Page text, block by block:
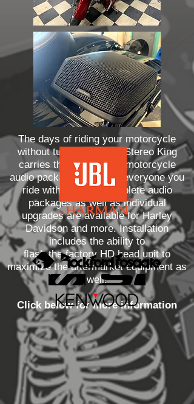
The days of riding your motorcycle
without tunes are over! Stereo King
carries the best quality motorcycle
audio packages to make everyone you
ride with jealous! Complete audio
packages as well as individual
upgrades are available for Harley
Davidson and more. Installation
includes the ability to
flash the factory HD head unit to
maximize the aftermarket equipment as
well!
Click below for more information